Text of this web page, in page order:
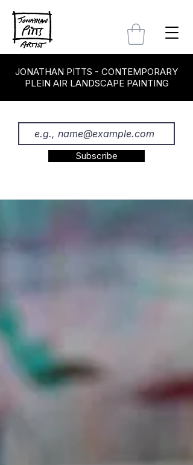
JONATHAN PITTS - CONTEMPORARY
PLEIN AIR LANDSCAPE PAINTING
Subscribe